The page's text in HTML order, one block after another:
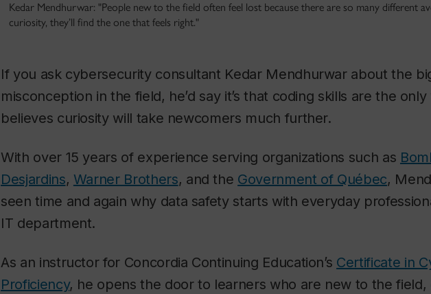
Kedar Mendhurwar: "People new to the field often feel lost because there are so many different
curiosity, they’ll find the one that feels right."
If you ask cybersecurity consultant Kedar Mendhurwar about the
misconception in the field, he’d say it’s that coding skills are the
believes curiosity will take newcomers much further.
With over 15 years of experience serving organizations such as
Desjardins, Warner Brothers, and the Government of Québec,
seen time and again why data safety starts with everyday
IT department.
As an instructor for Concordia Continuing Education’s Certificate in
Proficiency, he opens the door to learners who are new to the field,